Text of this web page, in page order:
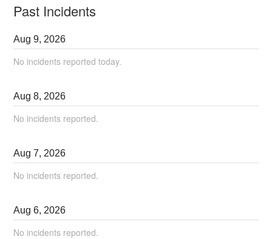
Past Incidents
Aug9, 2026
No incidents reported today.
Aug8, 2026
No incidents reported.
Aug7, 2026
No incidents reported.
Aug6, 2026
No incidents reported.